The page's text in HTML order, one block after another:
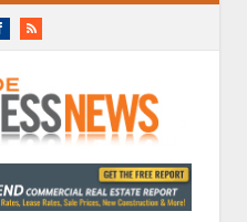
FacebookRSS